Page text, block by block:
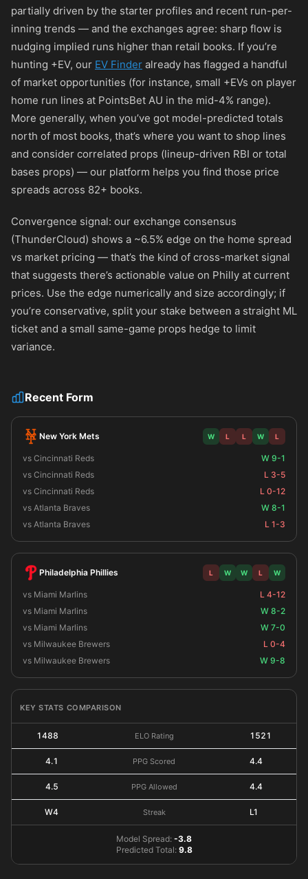
partially driven by the starter profiles and recent run-per-
inning trends — and the exchanges agree: sharp flow is
nudging implied runs higher than retail books. If you’re
hunting +EV, our EV Finder already has flagged a handful
of market opportunities (for instance, small +EVs on player
home run lines at PointsBet AU in the mid-4% range).
More generally, when you’ve got model-predicted totals
north of most books, that’s where you want to shop lines
and consider correlated props (lineup-driven RBI or total
bases props) — our platform helps you find those price
spreads across 82+ books.
Convergence signal: our exchange consensus
(ThunderCloud) shows a ~6.5% edge on the home spread
vs market pricing — that’s the kind of cross-market signal
that suggests there’s actionable value on Philly at current
prices. Use the edge numerically and size accordingly; if
you’re conservative, split your stake between a straight ML
ticket and a small same-game props hedge to limit
variance.
Recent Form
New York Mets W L L W L
vs Cincinnati Reds
W 9-1
vs Cincinnati Reds
L 3-5
vs Cincinnati Reds
L 0-12
vs Atlanta Braves
W 8-1
vs Atlanta Braves
L 1-3
Philadelphia Phillies L W W L W
vs Miami Marlins
L 4-12
vs Miami Marlins
W 8-2
vs Miami Marlins
W 7-0
vs Milwaukee Brewers
L 0-4
vs Milwaukee Brewers
W 9-8
KEY STATS COMPARISON
1488 ELO Rating 1521
4.1 PPG Scored 4.4
4.5 PPG Allowed 4.4
W4 Streak L1
Model Spread: -3.8
Predicted Total: 9.8